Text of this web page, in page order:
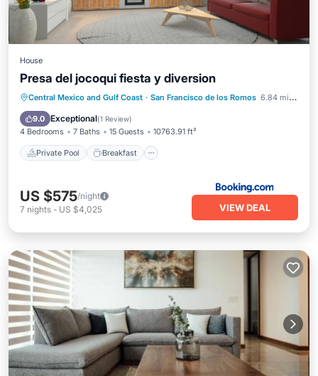
House
Presa del jocoqui fiesta y diversion
Central Mexico and Gulf Coast · San Francisco de los Romos 6.84 mi to center
9.0 Exceptional(1 Review)
4 Bedrooms 7 Baths 15 Guests 10763.91 ft²
Private Pool Breakfast
Private Pool Breakfast
Parking
Pool
US $575/night
7 nights - US $4,025 VIEW DEAL